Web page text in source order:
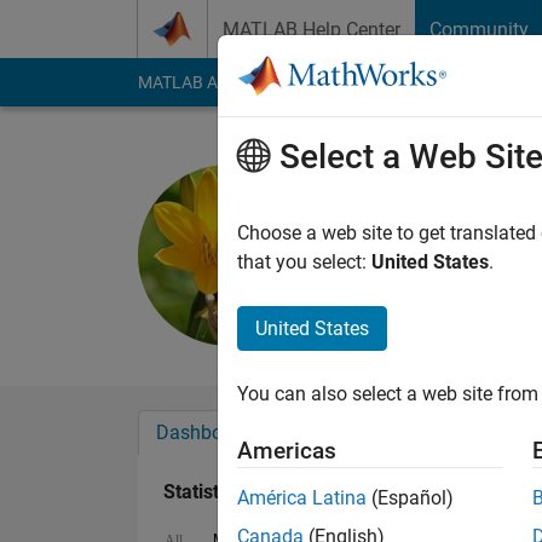
MATLAB Help Center Community
MATLAB Answers File Exchange Cody
Last seen: 1 year
Followers:1
Dashboard
Statistics
Select a Web Site
Choose a web site to get
that you select: United States.
United States
You can also select a web site
Americas
América Latina (Español)
Canada (English)